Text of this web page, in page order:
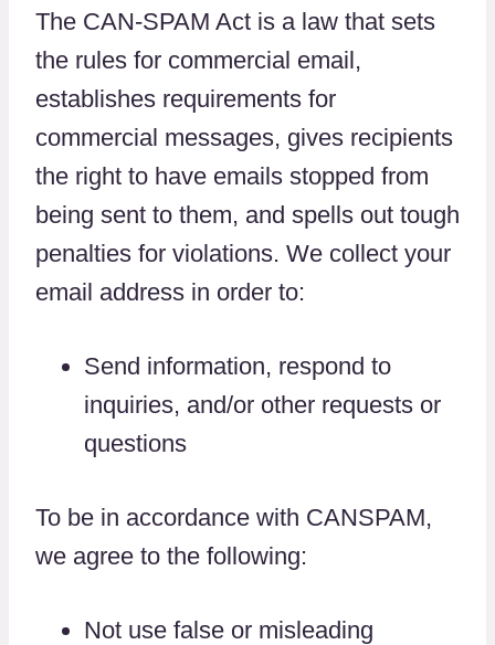
The CAN-SPAM Act is a law that sets
the rules for commercial email,
establishes requirements for
commercial messages, gives recipients
the right to have emails stopped from
being sent to them, and spells out tough
penalties for violations. We collect your
email address in order to:
Send information, respond to
inquiries, and/or other requests or
questions
To be in accordance with CANSPAM,
we agree to the following:
Not use false or misleading